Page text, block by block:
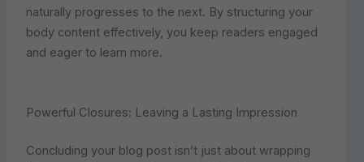
naturally progresses to the next. By structuring your
body content effectively, you keep readers engaged
and eager to learn more.
Powerful Closures: Leaving a Lasting Impression
Concluding your blog post isn’t just about wrapping